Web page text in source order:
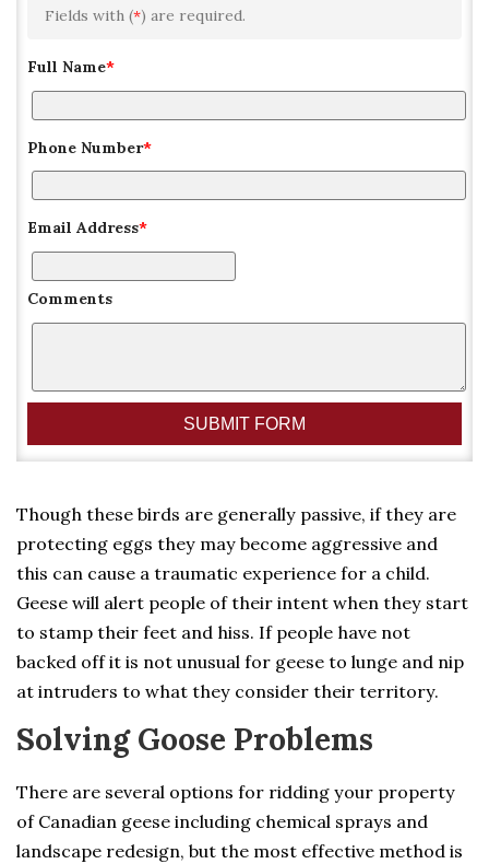
Fields with (*) are required.
Full Name*
Phone Number*
Email Address*
Comments
Though these birds are generally passive, if they are
protecting eggs they may become aggressive and
this can cause a traumatic experience for a child.
Geese will alert people of their intent when they start
to stamp their feet and hiss. If people have not
backed off it is not unusual for geese to lunge and nip
at intruders to what they consider their territory.
Solving Goose Problems
There are several options for ridding your property
of Canadian geese including chemical sprays and
landscape redesign, but the most effective method is